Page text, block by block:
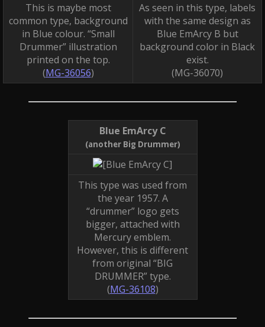
This is maybe most
common type, background
in Blue colour. “Small
Drummer” illustration
printed on the top.
(MG-36056)
As seen in this type, labels
with the same design as
Blue EmArcy B but
background color in Black
exist.
(MG-36070)
Blue EmArcy C
(another Big Drummer)
This type was used from
the year 1957. A
“drummer” logo gets
bigger, attached with
Mercury emblem.
However, this is different
from original “BIG
DRUMMER” type.
(MG-36108)